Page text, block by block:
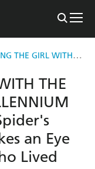
CONTINUING THE GIRL WITH THE DRAGON TATTOO/MILLENNIUM SERIES
THE
an Eye
Lived